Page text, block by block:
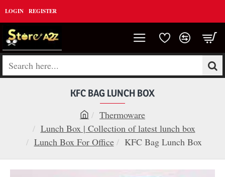
LOGIN REGISTER
Search
KFC BAG LUNCH BOX
h
o
Thermoware
Lunch Box | Collection of latest lunch box
Lunch Box For Office
KFC Bag Lunch Box